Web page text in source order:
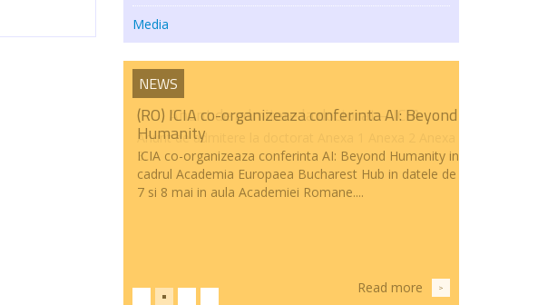
Media
NEWS
(RO) ICIA co-organizeaza conferinta AI: Beyond
Humanity
ICIA co-organizeaza conferinta AI: Beyond Humanity in
cadrul Academia Europaea Bucharest Hub in datele de
7 si 8 mai in aula Academiei Romane....
Read more >